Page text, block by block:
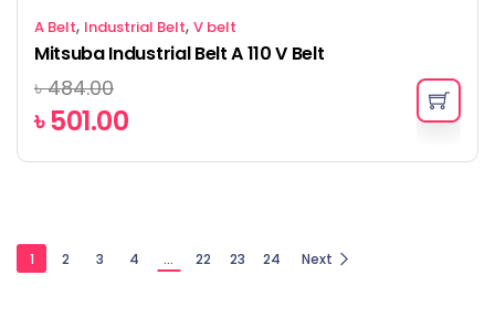
A Belt, Industrial Belt, V belt
Mitsuba Industrial Belt A 110 V Belt
৳484.00
৳501.00
1 2 3 4 … 22 23 24 Next